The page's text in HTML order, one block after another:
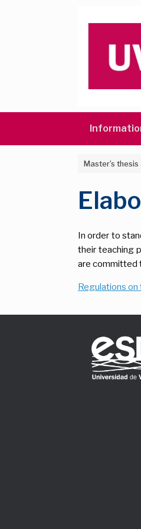
Master’s thesis
In order to
their teaching
are committed
Regulations